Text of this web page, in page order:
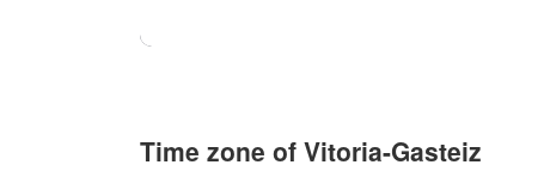
Time zone of Vitoria-Gasteiz